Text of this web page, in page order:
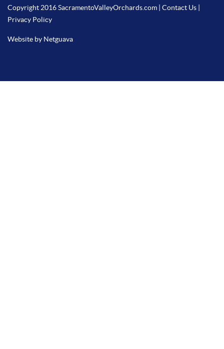
Copyright 2016 SacramentoValleyOrchards.com | Contact Us
Privacy Policy
Website by Netguava